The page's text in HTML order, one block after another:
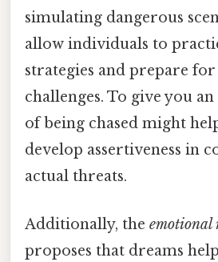
simulating dangerous
allow individuals to
strategies and prepare
challenges. To give you
of being chased might
develop assertiveness in
actual threats.
Additionally, the emotional
proposes that dreams